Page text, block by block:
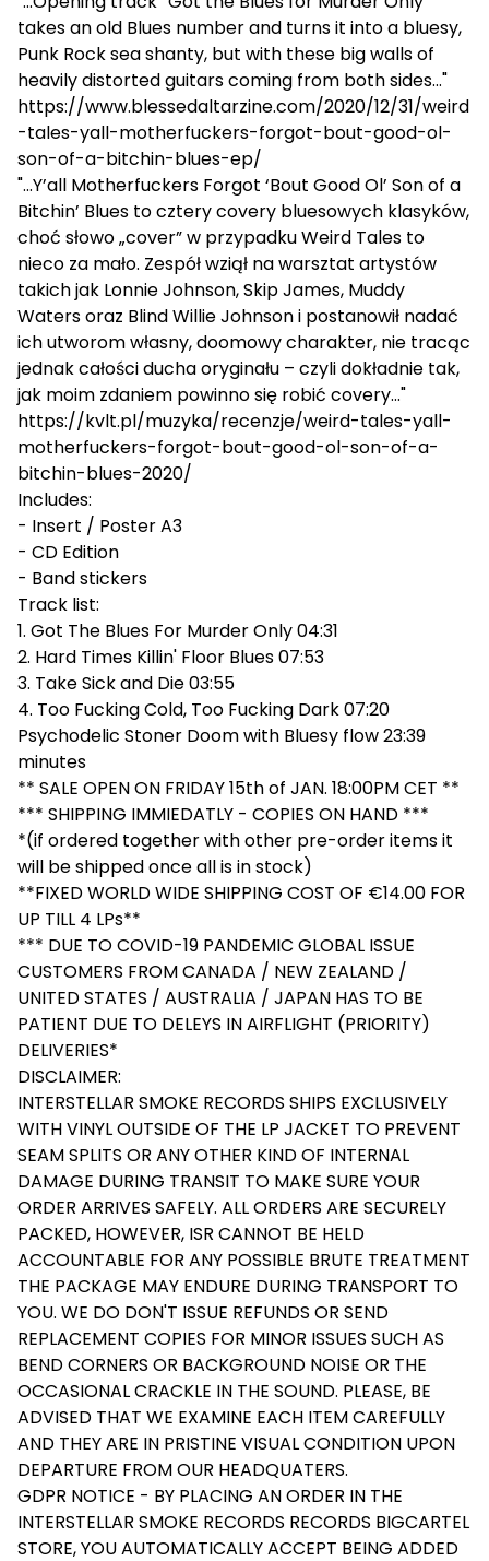
takes an old Blues number and turns it into a bluesy,
Punk Rock sea shanty, but with these big walls of
heavily distorted guitars coming from both sides..."
https://www.blessedaltarzine.com/2020/12/31/weird
-tales-yall-motherfuckers-forgot-bout-good-ol-
son-of-a-bitchin-blues-ep/
"...Y’all Motherfuckers Forgot ‘Bout Good Ol’ Son of a
Bitchin’ Blues to cztery covery bluesowych klasyków,
choć słowo „cover” w przypadku Weird Tales to
nieco za mało. Zespół wziął na warsztat artystów
takich jak Lonnie Johnson, Skip James, Muddy
Waters oraz Blind Willie Johnson i postanowił nadać
ich utworom własny, doomowy charakter, nie tracąc
jednak całości ducha oryginału – czyli dokładnie tak,
jak moim zdaniem powinno się robić covery..."
https://kvlt.pl/muzyka/recenzje/weird-tales-yall-
motherfuckers-forgot-bout-good-ol-son-of-a-
bitchin-blues-2020/
Includes:
- Insert / Poster A3
- CD Edition
- Band stickers
Track list:
1. Got The Blues For Murder Only 04:31
2. Hard Times Killin' Floor Blues 07:53
3. Take Sick and Die 03:55
4. Too Fucking Cold, Too Fucking Dark 07:20
Psychodelic Stoner Doom with Bluesy flow 23:39
minutes
** SALE OPEN ON FRIDAY 15th of JAN. 18:00PM CET **
*** SHIPPING IMMIEDATLY - COPIES ON HAND ***
*(if ordered together with other pre-order items it
will be shipped once all is in stock)
**FIXED WORLD WIDE SHIPPING COST OF €14.00 FOR
UP TILL 4 LPs**
*** DUE TO COVID-19 PANDEMIC GLOBAL ISSUE
CUSTOMERS FROM CANADA / NEW ZEALAND /
UNITED STATES / AUSTRALIA / JAPAN HAS TO BE
PATIENT DUE TO DELEYS IN AIRFLIGHT (PRIORITY)
DELIVERIES*
DISCLAIMER:
INTERSTELLAR SMOKE RECORDS SHIPS EXCLUSIVELY
WITH VINYL OUTSIDE OF THE LP JACKET TO PREVENT
SEAM SPLITS OR ANY OTHER KIND OF INTERNAL
DAMAGE DURING TRANSIT TO MAKE SURE YOUR
ORDER ARRIVES SAFELY. ALL ORDERS ARE SECURELY
PACKED, HOWEVER, ISR CANNOT BE HELD
ACCOUNTABLE FOR ANY POSSIBLE BRUTE TREATMENT
THE PACKAGE MAY ENDURE DURING TRANSPORT TO
YOU. WE DO DON'T ISSUE REFUNDS OR SEND
REPLACEMENT COPIES FOR MINOR ISSUES SUCH AS
BEND CORNERS OR BACKGROUND NOISE OR THE
OCCASIONAL CRACKLE IN THE SOUND. PLEASE, BE
ADVISED THAT WE EXAMINE EACH ITEM CAREFULLY
AND THEY ARE IN PRISTINE VISUAL CONDITION UPON
DEPARTURE FROM OUR HEADQUATERS.
GDPR NOTICE - BY PLACING AN ORDER IN THE
INTERSTELLAR SMOKE RECORDS RECORDS BIGCARTEL
STORE, YOU AUTOMATICALLY ACCEPT BEING ADDED